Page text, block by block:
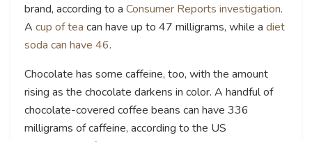
brand, according to a Consumer Reports investigation.
A cup of tea can have up to 47 milligrams, while a diet
soda can have 46.
Chocolate has some caffeine, too, with the amount
rising as the chocolate darkens in color. A handful of
chocolate-covered coffee beans can have 336
milligrams of caffeine, according to the US